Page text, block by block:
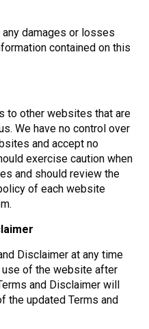
damages or losses
contained on this
to other websites that are
We have no control over
and accept no
exercise caution when
and should review the
of each website
Disclaimer at any time
use of the website after
and Disclaimer will
the updated Terms and